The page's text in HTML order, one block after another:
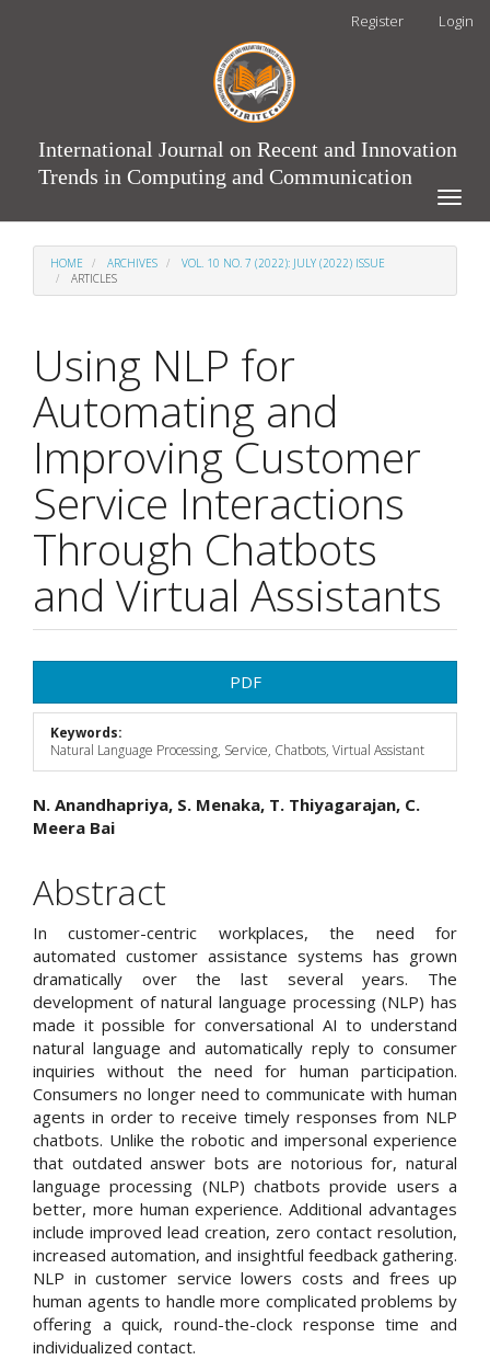
Register Login
International Journal on Recent and Innovation
Trends in Computing and Communication
Toggle
HOME ARCHIVES
VOL. 10 NO. 7 (2022): JULY (2022) ISSUE
ARTICLES
Using NLP for
Automating and
Improving Customer
Service Interactions
Through Chatbots
and Virtual Assistants
Sidebar
PDF
Keywords:
Natural Language Processing, Service, Chatbots, Virtual Assistant
Main
Article
Content
N. Anandhapriya, S. Menaka, T. Thiyagarajan, C.
Meera Bai
Abstract
In customer-centric workplaces, the need for
automated customer assistance systems has grown
dramatically over the last several years. The
development of natural language processing (NLP) has
made it possible for conversational AI to understand
natural language and automatically reply to consumer
inquiries without the need for human participation.
Consumers no longer need to communicate with human
agents in order to receive timely responses from NLP
chatbots. Unlike the robotic and impersonal experience
that outdated answer bots are notorious for, natural
language processing (NLP) chatbots provide users a
better, more human experience. Additional advantages
include improved lead creation, zero contact resolution,
increased automation, and insightful feedback gathering.
NLP in customer service lowers costs and frees up
human agents to handle more complicated problems by
offering a quick, round-the-clock response time and
individualized contact.